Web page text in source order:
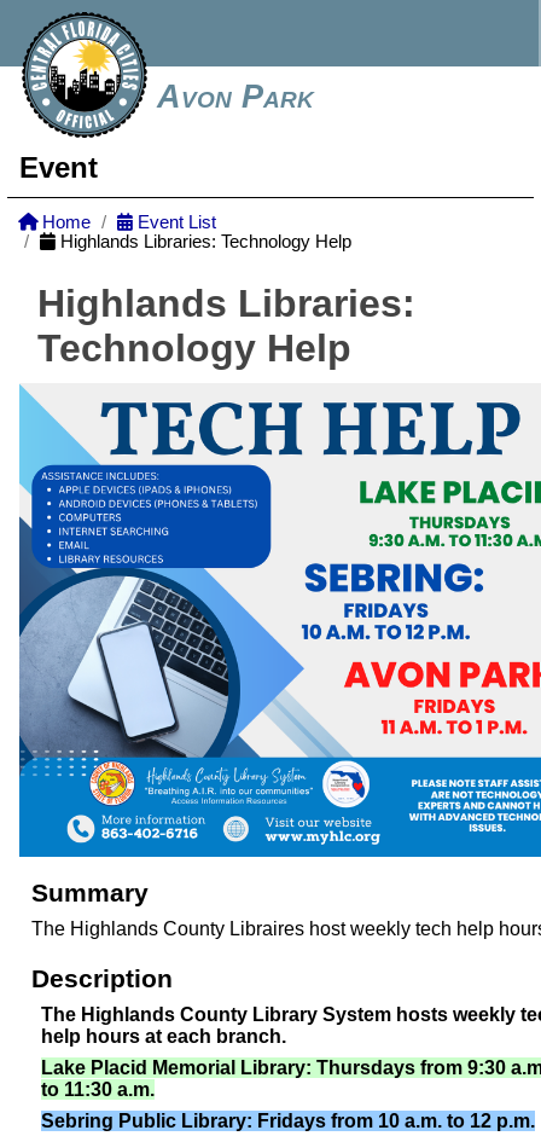
Avon Park
Event
Home
Event List
Highlands Libraries: Technology Help
Highlands Libraries:
Technology Help
Summary
The Highlands County Libraires host weekly tech help
Description
The Highlands County Library System hosts weekly
help hours at each branch.
Lake Placid Memorial Library: Thursdays from 9:30
to 11:30 a.m.
Sebring Public Library: Fridays from 10 a.m. to 12 p.m.